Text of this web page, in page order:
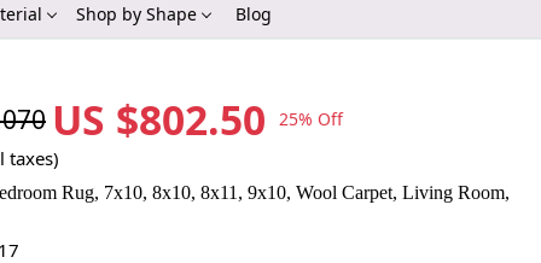
Shop by Shape Blog
US $802.50 25% Off
taxes)
Rug, 7x10, 8x10, 8x11, 9x10, Wool Carpet, Living Room,